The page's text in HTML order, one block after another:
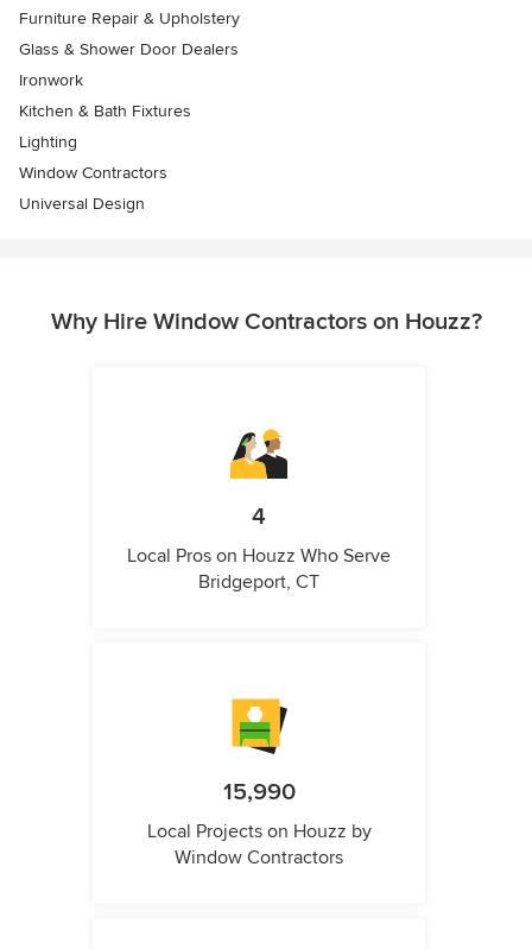
Furniture Repair & Upholstery
Glass & Shower Door Dealers
Ironwork
Kitchen & Bath Fixtures
Lighting
Window Contractors
Universal Design
Why Hire Window Contractors on Houzz?
4
Local Pros on Houzz Who Serve
Bridgeport, CT
15,990
Local Projects on Houzz by
Window Contractors